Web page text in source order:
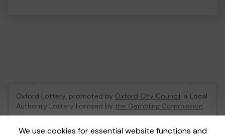
We use cookies for essential website functions and
Oxford Lottery, promoted by Oxford City Council, a Local
Authority Lottery licensed by the Gambling Commission
Gambling Commission Account No:52473